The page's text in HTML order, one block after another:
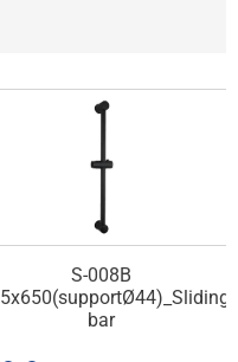
S-007C
bar